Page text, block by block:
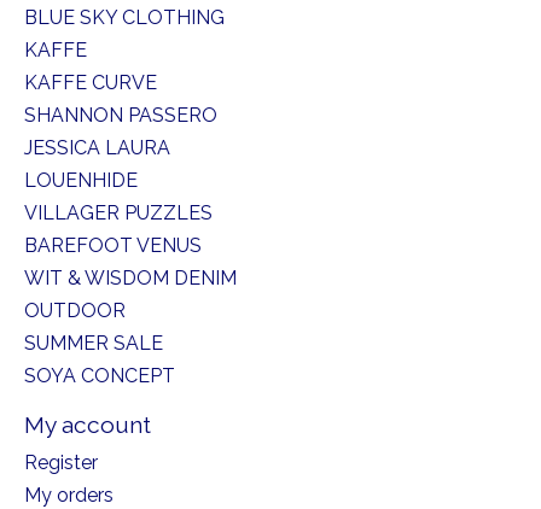
BLUE SKY CLOTHING
KAFFE
KAFFE CURVE
SHANNON PASSERO
JESSICA LAURA
LOUENHIDE
VILLAGER PUZZLES
BAREFOOT VENUS
WIT & WISDOM DENIM
OUTDOOR
SUMMER SALE
SOYA CONCEPT
My account
Register
My orders